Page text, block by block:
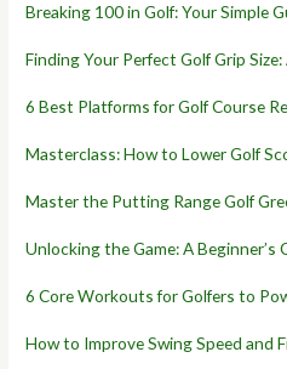
Breaking 100 in Golf: Your Simple
Finding Your Perfect Golf Grip Size:
6 Best Platforms for Golf Course
Masterclass: How to Lower Golf
Master the Putting Range Golf
Unlocking the Game: A
6 Core Workouts for Golfers to
How to Improve Swing Speed and